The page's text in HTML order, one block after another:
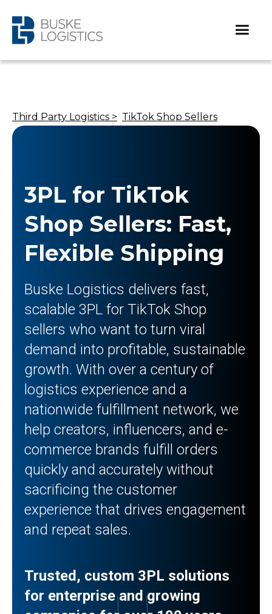
Third Party Logistics > TikTok Shop Sellers
3PL for TikTok
Shop Sellers: Fast,
Flexible Shipping
Buske Logistics delivers fast,
scalable 3PL for TikTok Shop
sellers who want to turn viral
demand into profitable, sustainable
growth. With over a century of
logistics experience and a
nationwide fulfillment network, we
help creators, influencers, and e-
commerce brands fulfill orders
quickly and accurately without
sacrificing the customer
experience that drives engagement
and repeat sales.
Trusted, custom 3PL solutions
for enterprise and growing